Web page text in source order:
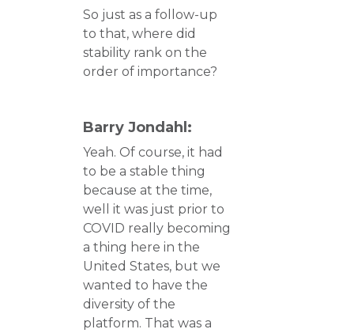
So just as a follow-up
to that, where did
stability rank on the
order of importance?
Barry Jondahl:
Yeah. Of course, it had
to be a stable thing
because at the time,
well it was just prior to
COVID really becoming
a thing here in the
United States, but we
wanted to have the
diversity of the
platform. That was a